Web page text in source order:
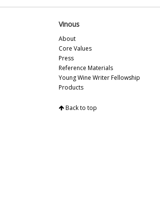
Vinous
About
Core Values
Press
Reference Materials
Young Wine Writer Fellowship
Products
Back to top